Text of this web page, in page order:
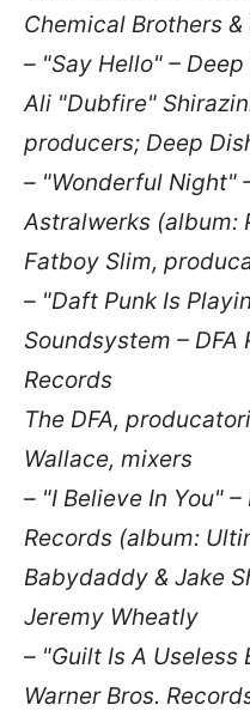
Chemical Brothers &
– "Say Hello" –
Ali "Dubfire"
producers; Deep
– "Wonderful Night"
Astralwerks (album:
Fatboy Slim,
– "Daft Punk Is
Soundsystem –
Records
The DFA,
Wallace, mixers
– "I Believe In You"
Records (album:
Babydaddy & Jake
Jeremy Wheatly
– "Guilt Is A Useless
Warner Bros.